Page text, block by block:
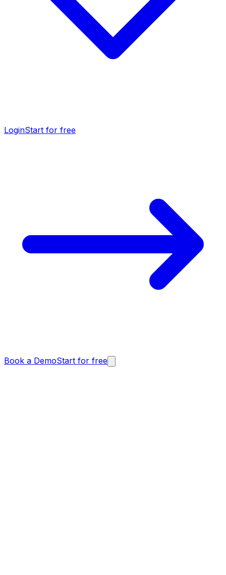
LoginStart for free
Book a DemoStart for free